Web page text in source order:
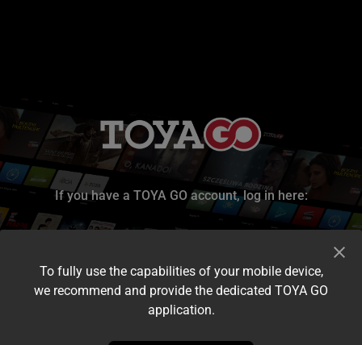
If you have a TOYA GO account, log in here:
To fully use the capabilities of your mobile device,
we recommend and provide the dedicated TOYA GO
application.